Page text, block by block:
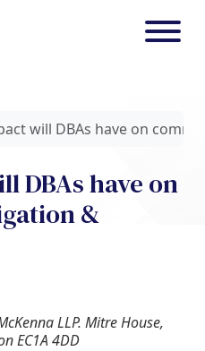
will DBAs have on
DBAs have on
&
LLP. Mitre House,
EC1A 4DD